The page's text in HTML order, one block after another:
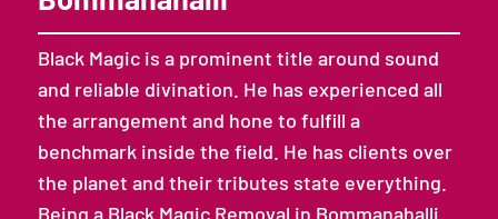
Black Magic is a prominent title around sound
and reliable divination. He has experienced all
the arrangement and hone to fulfill a
benchmark inside the field. He has clients over
the planet and their tributes state everything.
Being a Black Magic Removal in Bommanahalli